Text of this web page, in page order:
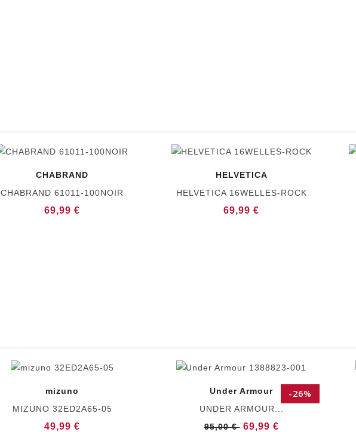
CHABRAND
CHABRAND 61011-100NOIR
69,99 €
HELVETICA
HELVETICA 16WELLES-ROCK
69,99 €
mizuno
MIZUNO 32ED2A65-05
49,99 €
-26%
Under Armour
UNDER ARMOUR...
95,00 € 69,99 €